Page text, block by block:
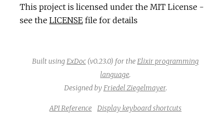
This project is licensed under the MIT License -
see the LICENSE file for details
Built usingExDoc (v0.23.0) for theElixir programming
language.
Designed by Friedel Ziegelmayer.
API Reference Display keyboard shortcuts